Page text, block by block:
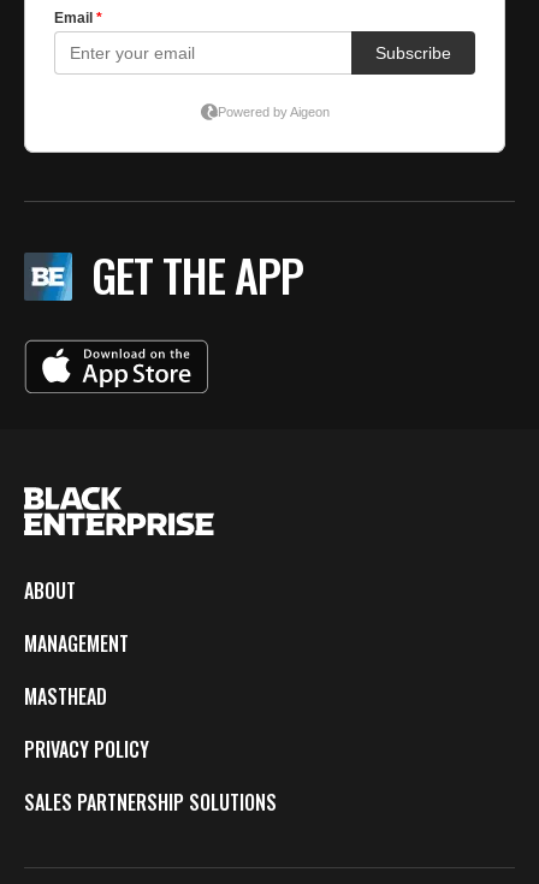
GET THE APP
ABOUT
MANAGEMENT
MASTHEAD
PRIVACY POLICY
SALES PARTNERSHIP SOLUTIONS